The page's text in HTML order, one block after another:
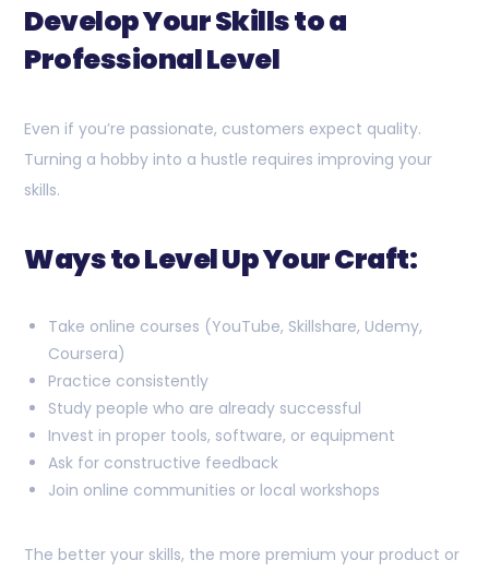
Develop Your Skills to a
Professional Level
Even if you’re passionate, customers expect quality.
Turning a hobby into a hustle requires improving your
skills.
Ways to Level Up Your Craft:
Take online courses (YouTube, Skillshare, Udemy,
Coursera)
Practice consistently
Study people who are already successful
Invest in proper tools, software, or equipment
Ask for constructive feedback
Join online communities or local workshops
The better your skills, the more premium your product or